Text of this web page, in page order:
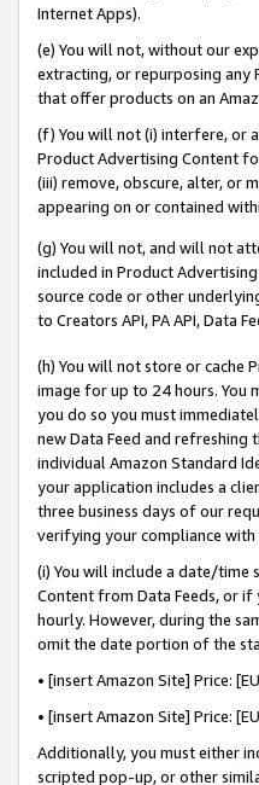
Internet Apps).
(e) You will not, without our
extracting, or repurposing any
that offer products on an
(f) You will not (i) interfere, or
Product Advertising Content
(iii) remove, obscure, alter, or
appearing on or contained
(g) You will not, and will not
included in Product
source code or other
to Creators API, PA API, Data
(h) You will not store or cache
image for up to 24 hours. You
you do so you must
new Data Feed and
individual Amazon Standard
your application includes a
three business days of our
verifying your compliance with
(i) You will include a date/
Content from Data Feeds, or
hourly. However, during the
omit the date portion of the
• [insert Amazon Site] Price:
• [insert Amazon Site] Price:
Additionally, you must either
scripted pop-up, or other